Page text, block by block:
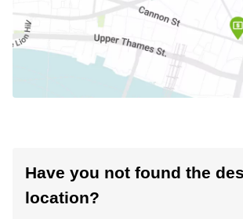
Have you not found the
location?